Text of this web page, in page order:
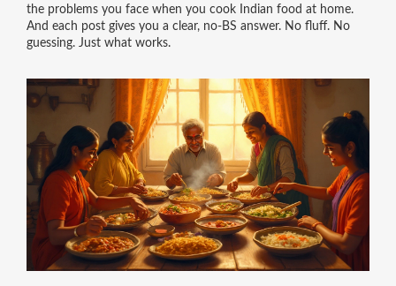
the problems you face when you cook Indian food at home.
And each post gives you a clear, no-BS answer. No fluff. No
guessing. Just what works.